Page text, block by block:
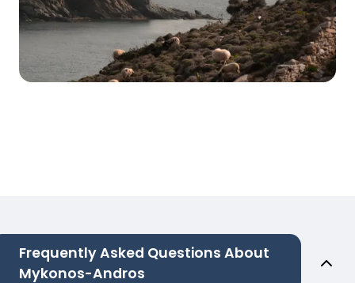
Frequently Asked Questions About
Mykonos-Andros